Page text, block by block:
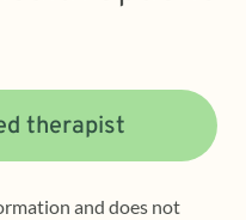
therapist
and does not